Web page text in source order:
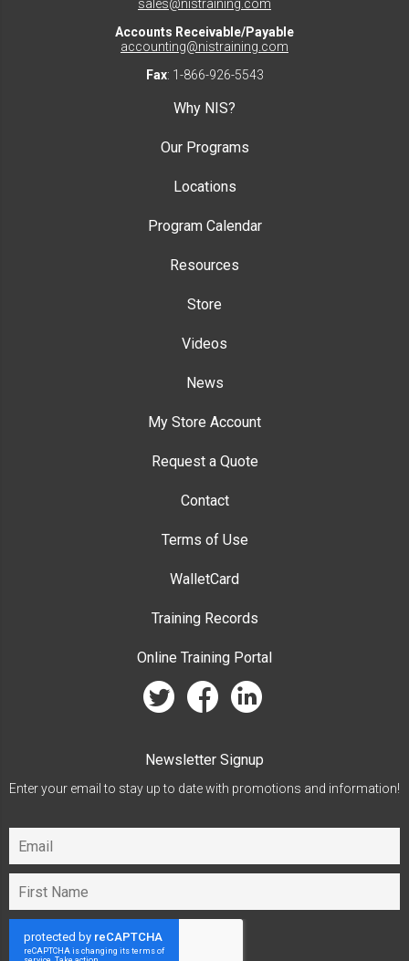
sales@nistraining.com
Accounts Receivable/Payable
accounting@nistraining.com
Fax: 1-866-926-5543
Why NIS?
Our Programs
Locations
Program Calendar
Resources
Store
Videos
News
My Store Account
Request a Quote
Contact
Terms of Use
WalletCard
Training Records
Online Training Portal
twitter facebook linkedin
Newsletter Signup
Enter your email to stay up to date with promotions and information!